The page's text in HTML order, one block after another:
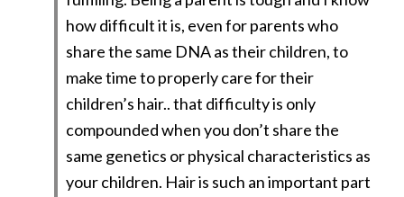
how difficult it is, even for parents who
share the same DNA as their children, to
make time to properly care for their
children’s hair.. that difficulty is only
compounded when you don’t share the
same genetics or physical characteristics as
your children. Hair is such an important part